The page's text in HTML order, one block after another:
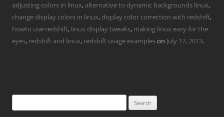
adjusting colors in linux,alternative to dynamic backgrounds linux,
change display colors in linux, display color correction with redshift,
howto use redshift, linux display tweaks, making linux easy for the
eyes, redshift and linux, redshift usage exampleson July 17, 2013.
for: